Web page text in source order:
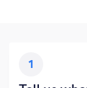
1